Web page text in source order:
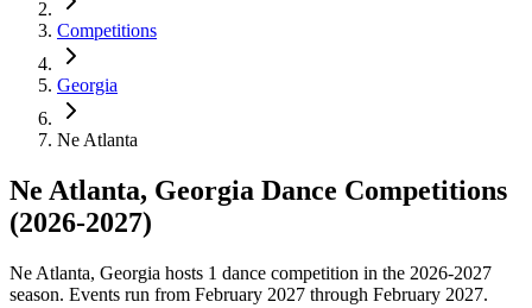
Competitions
Georgia
Ne Atlanta
Ne Atlanta, Georgia Dance Competitions
(2026-2027)
Ne Atlanta, Georgia hosts 1 dance competition in the 2026-2027
season. Events run from February 2027 through February 2027.